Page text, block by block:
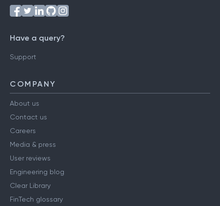
Have a query?
Support
COMPANY
About us
Contact us
Careers
Media & press
User reviews
Engineering blog
Clear Library
FinTech glossary